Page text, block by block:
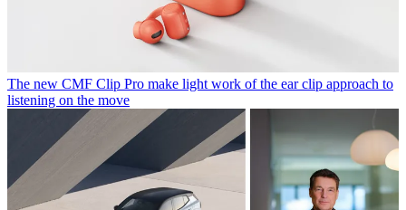
The new CMF Clip Pro make light work of the ear clip approach to
listening on the move